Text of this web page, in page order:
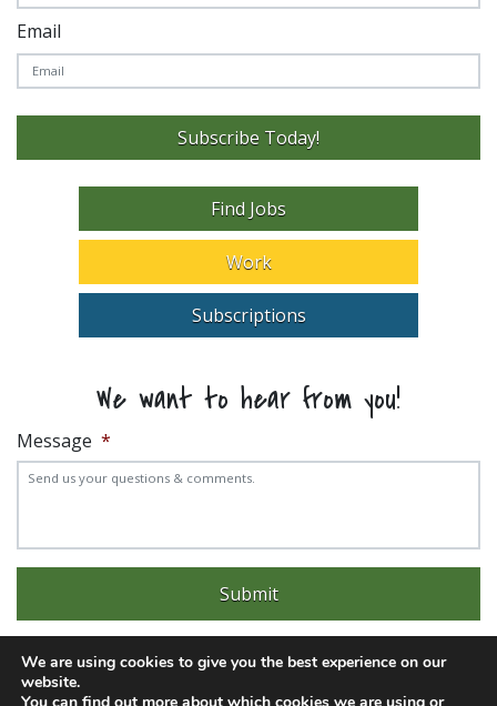
Email
Subscribe Today!
Find Jobs
Work
Subscriptions
We want to hear from you!
Message *
We are using cookies to give you the best experience on our
website.